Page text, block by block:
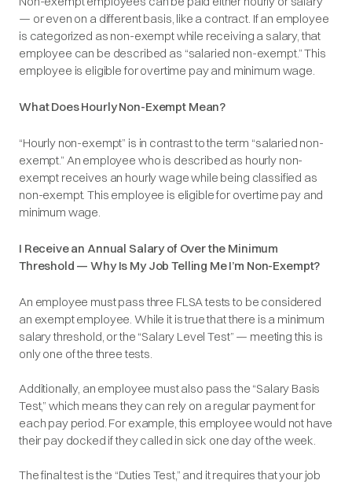
— or even on a different basis, like a contract. If an employee
is categorized as non-exempt while receiving a salary, that
employee can be described as “salaried non-exempt.”This
employee is eligible for overtime pay and minimum wage.
What Does Hourly Non-Exempt Mean?
“Hourly non-exempt” is in contrast to the term “salaried non-
exempt.” An employee who is described as hourly non-
exempt receives an hourly wage while being classified as
non-exempt. This employee is eligible for overtime pay and
minimum wage.
I Receive an Annual Salary of Over the Minimum
Threshold — Why Is My Job Telling Me I’m Non-Exempt?
An employee must pass three FLSA tests to be considered
an exempt employee. While it is true that there is a minimum
salary threshold, or the “Salary Level Test” — meeting this is
only one of the three tests.
Additionally, an employee must also pass the “Salary Basis
Test,” which means they can rely on a regular payment for
each pay period. For example, this employee would not have
their pay docked if they called in sick one day of the week.
The final test is the “Duties Test,” and it requires that your job